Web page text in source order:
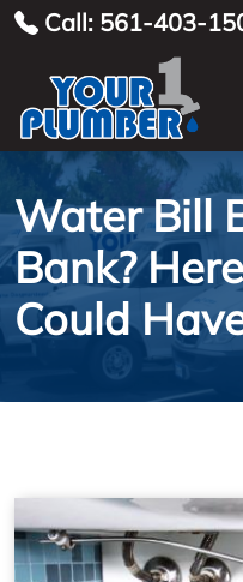
Call: 561-403-
Water Bill
Bank?
Could